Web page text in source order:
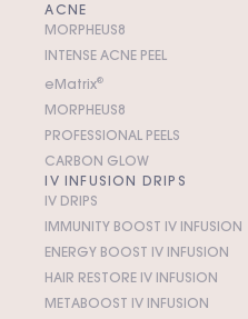
ACNE
MORPHEUS8
INTENSE ACNE PEEL
eMatrix®
MORPHEUS8
PROFESSIONAL PEELS
CARBON GLOW
IV INFUSION DRIPS
IV DRIPS
IMMUNITY BOOST IV INFUSION
ENERGY BOOST IV INFUSION
HAIR RESTORE IV INFUSION
METABOOST IV INFUSION